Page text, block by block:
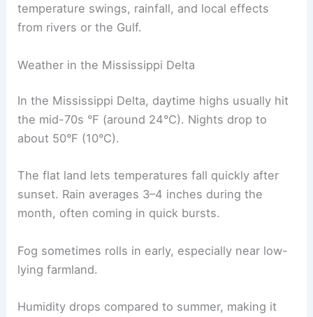
temperature swings, rainfall, and local effects
from rivers or the Gulf.
Weather in the Mississippi Delta
In the Mississippi Delta, daytime highs usually hit
the mid-70s °F (around 24°C). Nights drop to
about 50°F (10°C).
The flat land lets temperatures fall quickly after
sunset. Rain averages 3–4 inches during the
month, often coming in quick bursts.
Fog sometimes rolls in early, especially near low-
lying farmland.
Humidity drops compared to summer, making it